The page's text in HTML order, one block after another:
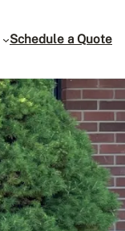
Schedule a Quote